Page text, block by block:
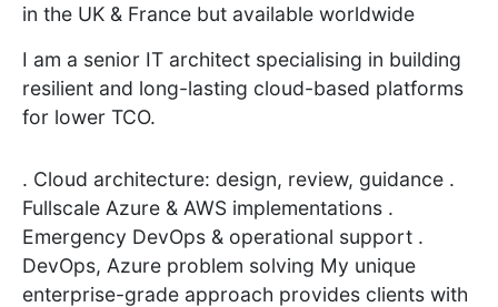
in the UK & France but available worldwide
I am a senior IT architect specialising in building
resilient and long-lasting cloud-based platforms
for lower TCO.
. Cloud architecture: design, review, guidance .
Fullscale Azure & AWS implementations .
Emergency DevOps & operational support .
DevOps, Azure problem solving My unique
enterprise-grade approach provides clients with